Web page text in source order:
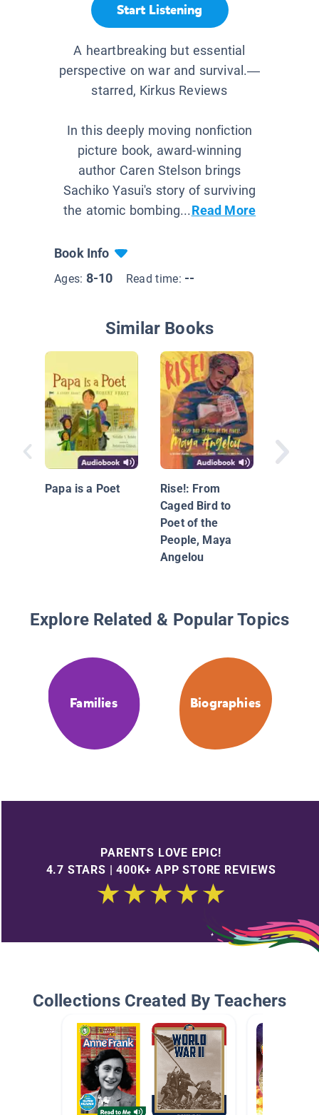
Start Listening
A heartbreaking but essential
perspective on war and survival.—
starred, Kirkus Reviews
In this deeply moving nonfiction
picture book, award-winning
author Caren Stelson brings
Sachiko Yasui's story of surviving
the atomic bombing...Read More
Book Info
Ages: 8-10 Read time: --
Similar Books
Papa is a Poet
Rise!: From
Caged Bird to
Poet of the
People, Maya
Angelou
I Am
Explore Related & Popular Topics
Families Biographies
PARENTS LOVE EPIC!
4.7 STARS | 400K+ APP STORE REVIEWS
Collections Created By Teachers